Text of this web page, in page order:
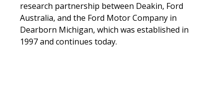
research partnership between Deakin, Ford
Australia, and the Ford Motor Company in
Dearborn Michigan, which was established in
1997 and continues today.